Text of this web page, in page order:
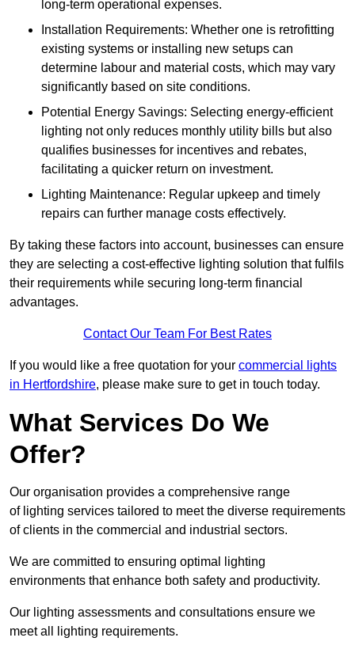
long-term operational expenses.
Installation Requirements: Whether one is retrofitting
existing systems or installing new setups can
determine labour and material costs, which may vary
significantly based on site conditions.
Potential Energy Savings: Selecting energy-efficient
lighting not only reduces monthly utility bills but also
qualifies businesses for incentives and rebates,
facilitating a quicker return on investment.
Lighting Maintenance: Regular upkeep and timely
repairs can further manage costs effectively.
By taking these factors into account, businesses can ensure
they are selecting a cost-effective lighting solution that fulfils
their requirements while securing long-term financial
advantages.
Contact Our Team For Best Rates
If you would like a free quotation for your commercial lights
in Hertfordshire, please make sure to get in touch today.
What Services Do We
Offer?
Our organisation provides a comprehensive range
of lighting services tailored to meet the diverse requirements
of clients in the commercial and industrial sectors.
We are committed to ensuring optimal lighting
environments that enhance both safety and productivity.
Our lighting assessments and consultations ensure we
meet all lighting requirements.